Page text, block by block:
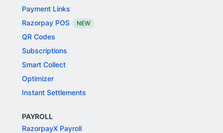
Payment Links
Razorpay POS
NEW
QR Codes
Subscriptions
Smart Collect
Optimizer
Instant Settlements
PAYROLL
RazorpayX Payroll